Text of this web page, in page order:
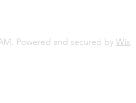
Powered and secured by Wix